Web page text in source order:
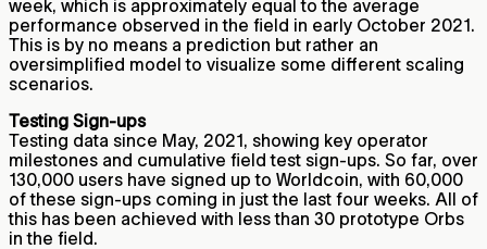
week, which is approximately equal to the average
performance observed in the field in early October 2021.
This is by no means a prediction but rather an
oversimplified model to visualize some different scaling
scenarios.
Testing Sign-ups
Testing data since May, 2021, showing key operator
milestones and cumulative field test sign-ups. So far, over
130,000 users have signed up to Worldcoin, with 60,000
of these sign-ups coming in just the last four weeks. All of
this has been achieved with less than 30 prototype Orbs
in the field.